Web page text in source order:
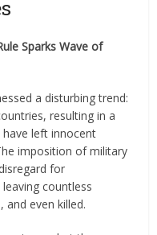
Sparks Wave of
a disturbing trend:
resulting in a
left innocent
imposition of military
for
countless
and even killed.